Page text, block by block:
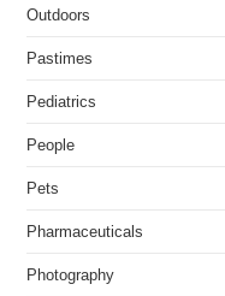
Outdoors
Pastimes
Pediatrics
People
Pets
Pharmaceuticals
Photography